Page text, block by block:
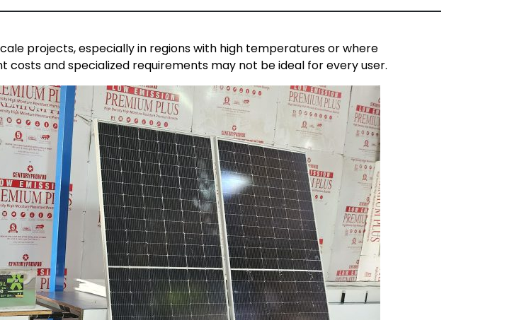
projects, especially in regions with high temperatures or where
costs and specialized requirements may not be ideal for every user.